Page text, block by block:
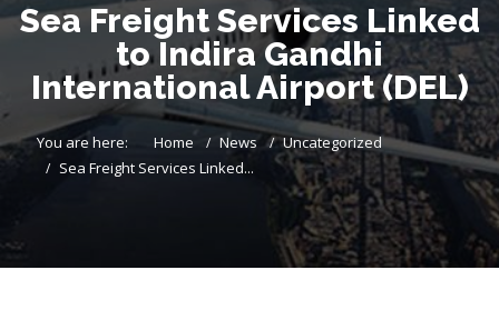
Sea Freight Services Linked
to Indira Gandhi
International Airport (DEL)
You are here: Home News
Uncategorized
Sea Freight Services Linked...